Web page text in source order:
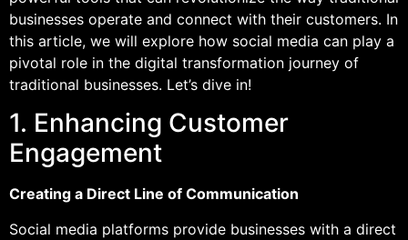
businesses operate and connect with their customers. In
this article, we will explore how social media can play a
pivotal role in the digital transformation journey of
traditional businesses. Let’s dive in!
1. Enhancing Customer
Engagement
Creating a Direct Line of Communication
Social media platforms provide businesses with a direct